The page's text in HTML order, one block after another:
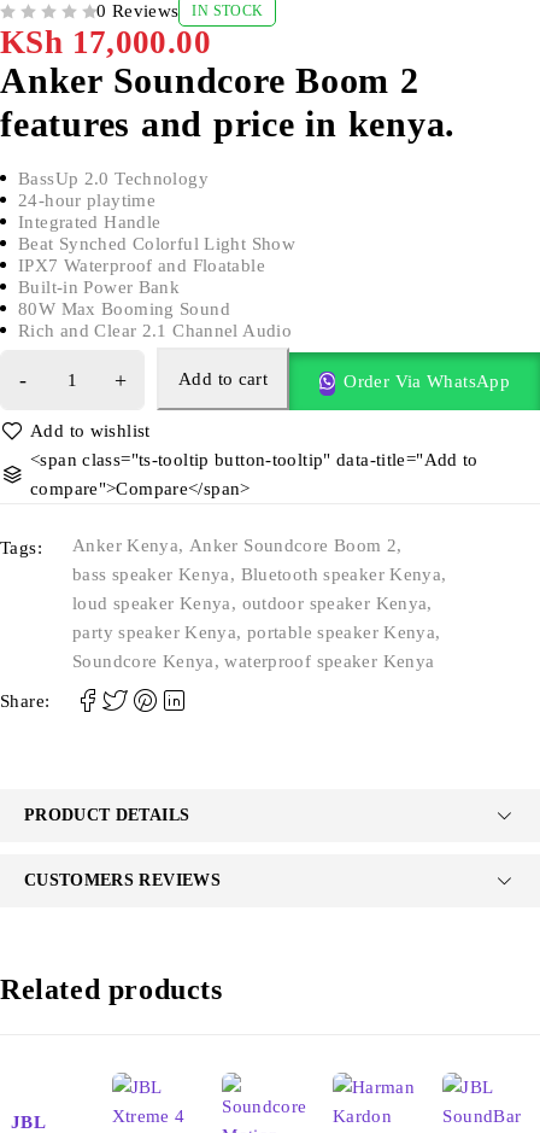
0 Reviews IN STOCK
KSh 17,000.00
Anker Soundcore Boom 2
features and price in kenya.
BassUp 2.0 Technology
24-hour playtime
Integrated Handle
Beat Synched Colorful Light Show
IPX7 Waterproof and Floatable
Built-in Power Bank
80W Max Booming Sound
Rich and Clear 2.1 Channel Audio
Add to cart Order Via WhatsApp
<span class="ts-tooltip button-tooltip" data-title="Add to
compare">Compare</span>
Tags: Anker Kenya, Anker Soundcore Boom 2,
bass speaker Kenya, Bluetooth speaker Kenya,
loud speaker Kenya, outdoor speaker Kenya,
party speaker Kenya, portable speaker Kenya,
Soundcore Kenya,waterproof speaker Kenya
Share:
PRODUCT DETAILS
CUSTOMERS REVIEWS
Related products
JBL